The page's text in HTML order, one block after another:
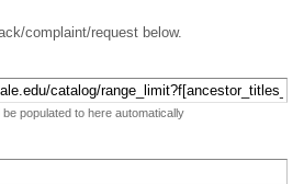
complaint/request below.
populated to here automatically